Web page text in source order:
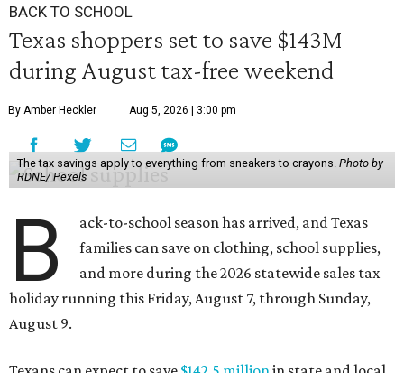
BACK TO SCHOOL
Texas shoppers set to save $143M
during August tax-free weekend
By Amber Heckler Aug 5, 2026 | 3:00 pm
The tax savings apply to everything from sneakers to crayons. Photo by
RDNE/ Pexels
B
ack-to-school season has arrived, and Texas
families can save on clothing, school supplies,
and more during the 2026 statewide sales tax
holiday running this Friday, August 7, through Sunday,
August 9.